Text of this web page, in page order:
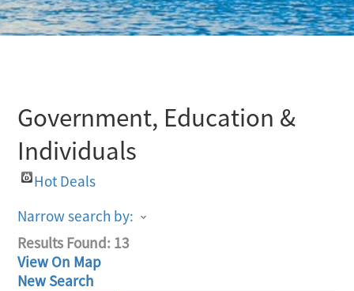
Government, Education &
Individuals
Hot Deals
Narrow search by:
Results Found: 13
View On Map
New Search